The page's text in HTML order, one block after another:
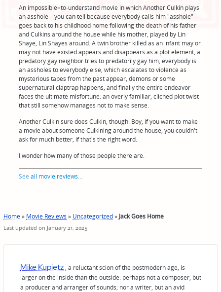
An impossible=to-understand movie in which Another Culkin plays
an asshole—you can tell because everybody calls him "asshole"—
goes back to his childhood home following the death of his father
and Culkins around the house while his mother, played by Lin
Shaye, Lin Shayes around. A twin brother killed as an infant may or
may not have existed appears and disappears as a plot element, a
predatory gay neighbor tries to predatorily gay him, everybody is
an assholes to everybody else, which escalates to violence as
mysterious tapes from the past appear, demons or some
supernatural claptrap happens, and finally the entire endeavor
faces the ultimate misfortune: an overly familiar, cliched plot twist
that still somehow manages not to make sense.
Another Culkin sure does Culkin, though. Boy, if you want to make
a movie about someone Culkining around the house, you couldn't
ask for much better, if that's the right word.
I wonder how many of those people there are.
Seeall movie reviews...
Home» Movie Reviews » Uncategorized» Jack Goes Home
Last updated on January 21, 2025
Mike Kupietz , a reluctant scion of the postmodern age, is
larger on the inside than the outside: perhaps not a composer, but
a producer and arranger of sounds; nor a writer, but an avid